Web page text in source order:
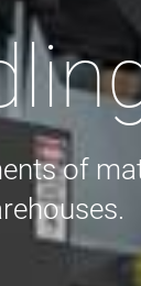
of